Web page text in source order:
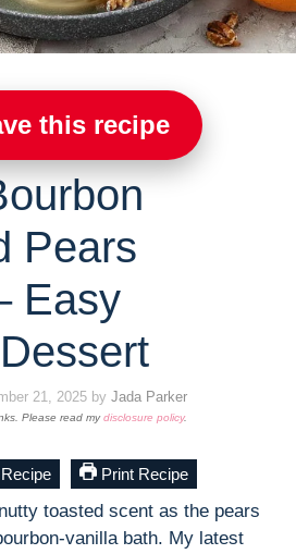
this recipe
Pears
Easy
21, 2025 by Jada Parker
Please read mydisclosure policy.
Print Recipe
toasted scent as the pears
vanilla bath. My latest